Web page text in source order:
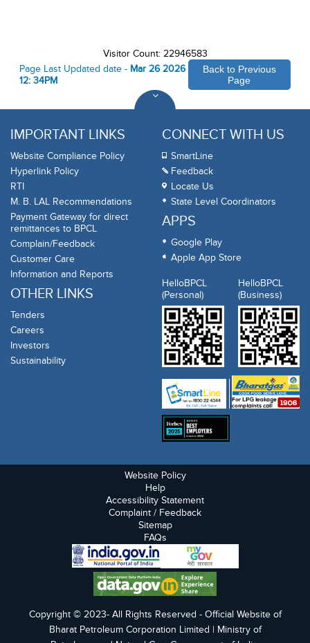
Visitor Count: 22946583
Page Last Updated date - Mar 26 2026
12: 34PM
Back to Previous
Page
IMPORTANT LINKS
Website Compliance Policy
Hyperlink Policy
RTI
M. B. LAL Recommendations
Payment Gateway for direct
remittances to BPCL
Complain/Feedback
Customer Care
Information and Reports
OTHER LINKS
Tenders
Careers
Investors
Sustainability
CONNECT WITH US
SmartLine
Feedback
Locate Us
State Level Coordinators
APPS
Google Play
Apple App Store
HelloBPCL
(Personal)
HelloBPCL
(Business)
Website Policy
Help
Accessibility Statement
Complaint / Feedback
Sitemap
FAQs
Copyright © 2023- All Rights Reserved - Official Website of
Bharat Petroleum Corporation Limited | Ministry of